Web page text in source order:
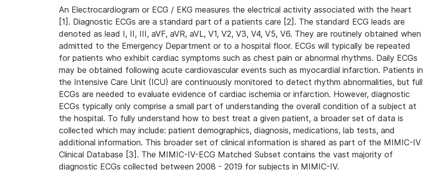
An Electrocardiogram or ECG / EKG measures the electrical activity associated with the heart
[1]. Diagnostic ECGs are a standard part of a patients care [2]. The standard ECG leads are
denoted as lead I, II, III, aVF, aVR, aVL, V1, V2, V3, V4, V5, V6. They are routinely obtained when
admitted to the Emergency Department or to a hospital floor. ECGs will typically be repeated
for patients who exhibit cardiac symptoms such as chest pain or abnormal rhythms. Daily ECGs
may be obtained following acute cardiovascular events such as myocardial infarction. Patients in
the Intensive Care Unit (ICU) are continuously monitored to detect rhythm abnormalities, but full
ECGs are needed to evaluate evidence of cardiac ischemia or infarction. However, diagnostic
ECGs typically only comprise a small part of understanding the overall condition of a subject at
the hospital. To fully understand how to best treat a given patient, a broader set of data is
collected which may include: patient demographics, diagnosis, medications, lab tests, and
additional information. This broader set of clinical information is shared as part of the MIMIC-IV
Clinical Database [3]. The MIMIC-IV-ECG Matched Subset contains the vast majority of
diagnostic ECGs collected between 2008 - 2019 for subjects in MIMIC-IV.